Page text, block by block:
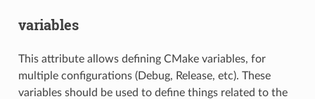
variables
This attribute allows defining CMake variables, for
multiple configurations (Debug, Release, etc). These
variables should be used to define things related to the